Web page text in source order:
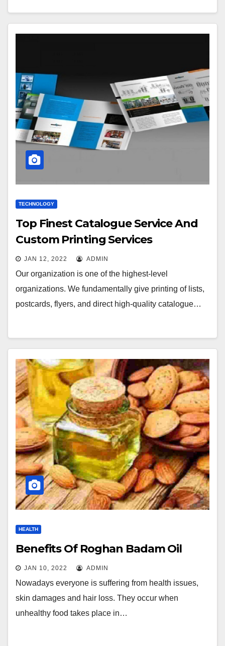
TECHNOLOGY
Top Finest Catalogue Service And
Custom Printing Services
JAN 12, 2022 ADMIN
Our organization is one of the highest-level
organizations. We fundamentally give printing of lists,
postcards, flyers, and direct high-quality catalogue…
HEALTH
Benefits Of Roghan Badam Oil
JAN 10, 2022 ADMIN
Nowadays everyone is suffering from health issues,
skin damages and hair loss. They occur when
unhealthy food takes place in…